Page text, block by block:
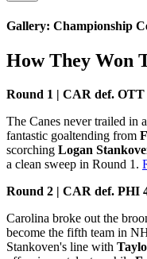
Gallery: Championship
How They Won
Round 1 | CAR def. OTT
The Canes never trailed in
fantastic goaltending from
scorching Logan
a clean sweep in Round 1.
Round 2 | CAR def. PHI
Carolina broke out the
become the fifth team in
Stankoven's line with